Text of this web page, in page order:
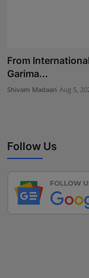
From
Garima...
Shivam Madaan Aug 5,
Follow Us